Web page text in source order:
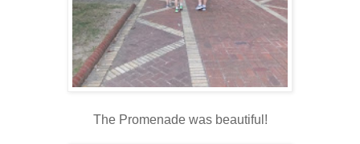
The Promenade was beautiful!